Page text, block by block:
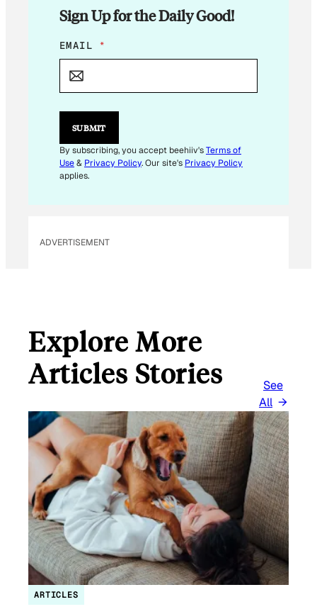
Sign Up for the Daily Good!
E
M
L
E
I
L
E
EMAIL *
SUBMIT
By subscribing, you accept beehiiv'sTerms of
Use& Privacy Policy. Our site's Privacy Policy
applies.
ADVERTISEMENT
Explore More
Articles Stories
See
All
ARTICLES